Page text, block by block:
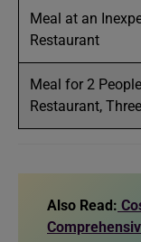
Meal at an
Restaurant
Meal for 2
Restaurant,
Also Read: